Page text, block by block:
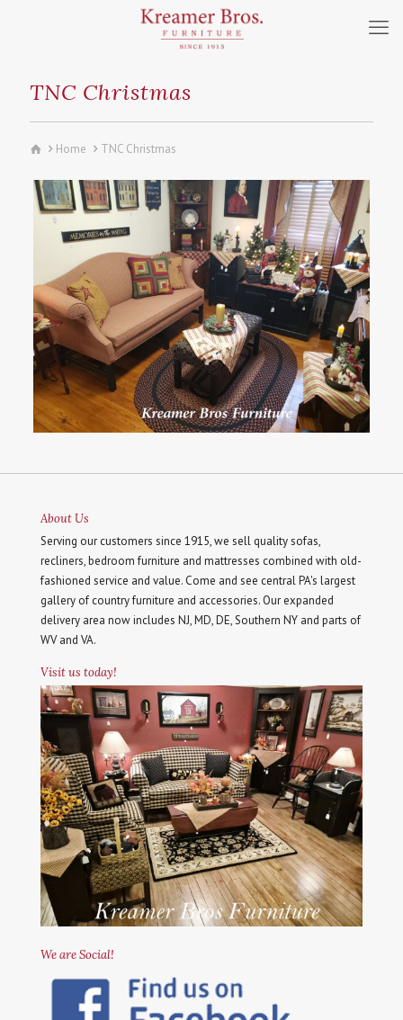
TNC Christmas
Home TNC Christmas
About Us
Serving our customers since 1915, we sell quality sofas,
recliners, bedroom furniture and mattresses combined with old-
fashioned service and value. Come and see central PA's largest
gallery of country furniture and accessories. Our expanded
delivery area now includes NJ, MD, DE, Southern NY and parts of
WV and VA.
Visit us today!
We are Social!